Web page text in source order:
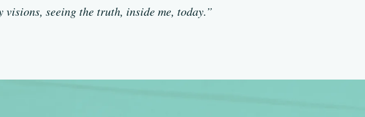
visions, seeing the truth, inside me, today.”